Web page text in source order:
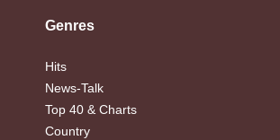
Genres
Hits
News-Talk
Top 40 & Charts
Country